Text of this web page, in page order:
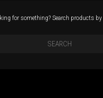
for something? Search products